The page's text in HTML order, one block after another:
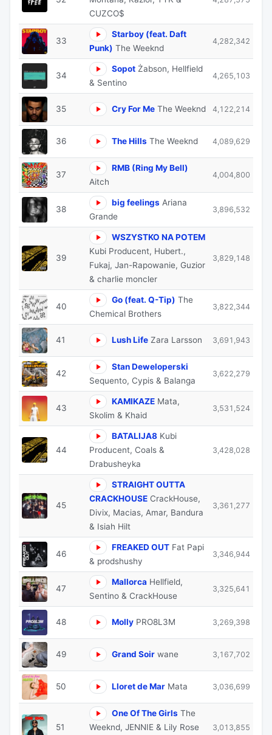
CUZCO$
33
Starboy (feat. Daft
Punk) The Weeknd
4,282,342
34
Sopot Żabson, Hellfield
& Sentino
4,265,103
35 Cry For Me The Weeknd 4,122,214
36 The Hills The Weeknd 4,089,629
37
RMB (Ring My Bell)
Aitch
4,004,800
38
big feelings Ariana
Grande
3,896,532
39
WSZYSTKO NA POTEM
Kubi Producent, Hubert.,
Fukaj, Jan-Rapowanie, Guzior
& charlie moncler
3,829,148
40
Go (feat. Q-Tip) The
Chemical Brothers
3,822,344
41 Lush Life Zara Larsson 3,691,943
42
Stan Deweloperski
Sequento, Cypis & Balanga
3,622,279
43
KAMIKAZE Mata,
Skolim & Khaid
3,531,524
44
BATALIJA8 Kubi
Producent, Coals &
Drabusheyka
3,428,028
45
STRAIGHT OUTTA
CRACKHOUSE CrackHouse,
Divix, Macias, Amar, Bandura
& Isiah Hilt
3,361,277
46
FREAKED OUT Fat Papi
& prodshushy
3,346,944
47
Mallorca Hellfield,
Sentino & CrackHouse
3,325,641
48 Molly PRO8L3M 3,269,398
49 Grand Soir wane 3,167,702
50 Lloret de Mar Mata 3,036,699
51
One Of The Girls The
Weeknd, JENNIE & Lily Rose
3,013,855